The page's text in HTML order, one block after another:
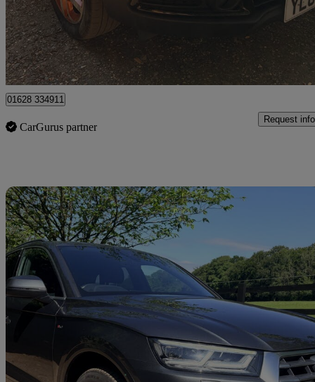
£3,950 Good
High Wycombe
01628 334911
CarGurus partner
Request info